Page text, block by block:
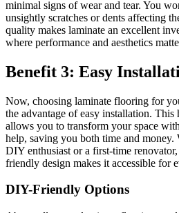
minimal signs of wear and tear. You
unsightly scratches or dents affecting
quality makes laminate an excellent
where performance and aesthetics
Benefit 3: Easy
Now, choosing laminate flooring for
the advantage of easy installation.
allows you to transform your space
help, saving you both time and money.
DIY enthusiast or a first-time
friendly design makes it accessible for
DIY-Friendly Options